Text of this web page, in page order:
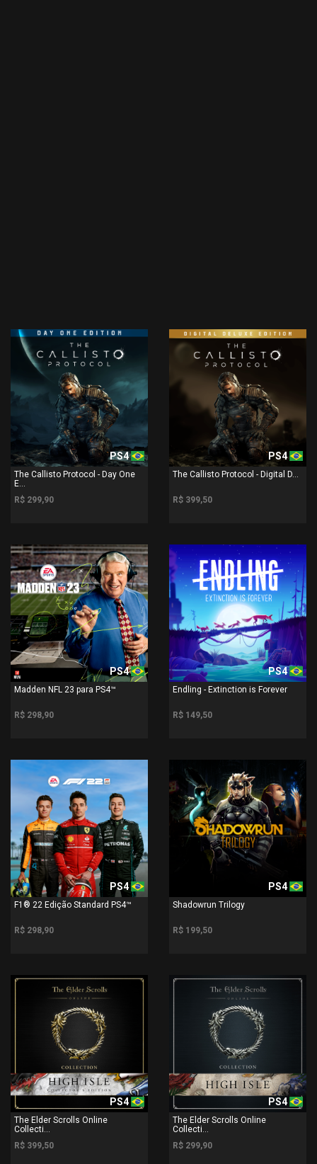
PS4
The Callisto Protocol - Day One
E...
R$ 299,90
PS4
The Callisto Protocol - Digital D...
R$ 399,50
PS4
Madden NFL 23 para PS4™
R$ 298,90
PS4
Endling - Extinction is Forever
R$ 149,50
PS4
F1® 22 Edição Standard PS4™
R$ 298,90
PS4
Shadowrun Trilogy
R$ 199,50
PS4
The Elder Scrolls Online
Collecti...
R$ 399,50
PS4
The Elder Scrolls Online
Collecti...
R$ 299,90